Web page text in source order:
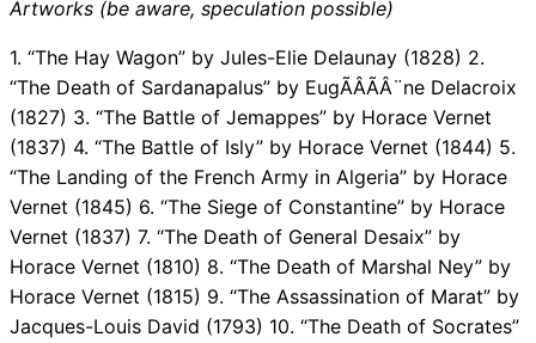
Artworks (be aware, speculation possible)
1. “The Hay Wagon” by Jules-Elie Delaunay (1828) 2.
“The Death of Sardanapalus” by EugÃÂÃÂ¨ne Delacroix
(1827) 3. “The Battle of Jemappes” by Horace Vernet
(1837) 4. “The Battle of Isly” by Horace Vernet (1844) 5.
“The Landing of the French Army in Algeria” by Horace
Vernet (1845) 6. “The Siege of Constantine” by Horace
Vernet (1837) 7. “The Death of General Desaix” by
Horace Vernet (1810) 8. “The Death of Marshal Ney” by
Horace Vernet (1815) 9. “The Assassination of Marat” by
Jacques-Louis David (1793) 10. “The Death of Socrates”